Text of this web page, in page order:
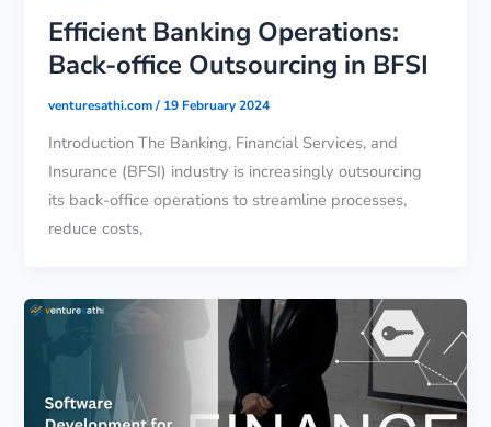
Efficient Banking Operations:
Back-office Outsourcing in BFSI
venturesathi.com/ 19 February 2024
Introduction The Banking, Financial Services, and
Insurance (BFSI) industry is increasingly outsourcing
its back-office operations to streamline processes,
reduce costs,